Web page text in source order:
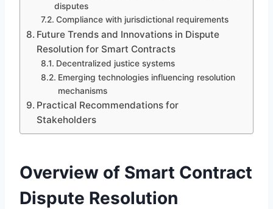
disputes
Compliance with jurisdictional requirements
Future Trends and Innovations in Dispute
Resolution for Smart Contracts
Decentralized justice systems
Emerging technologies influencing resolution
mechanisms
Practical Recommendations for
Stakeholders
Overview of Smart Contract
Dispute Resolution